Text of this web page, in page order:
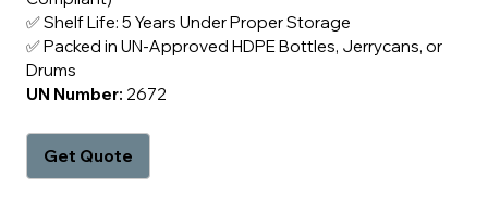
✅ Shelf Life: 5 Years Under Proper Storage
✅ Packed in UN-Approved HDPE Bottles, Jerrycans, or
Drums
UN Number: 2672